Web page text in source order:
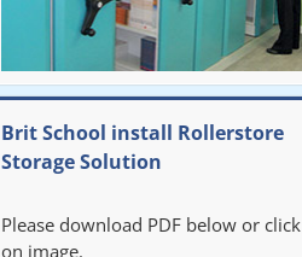
Brit School install Rollerstore
Storage Solution
Please download PDF below or click
on image.